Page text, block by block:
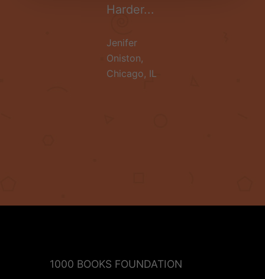
Harder...
Jenifer
Oniston,
Chicago, IL
1000 BOOKS FOUNDATION